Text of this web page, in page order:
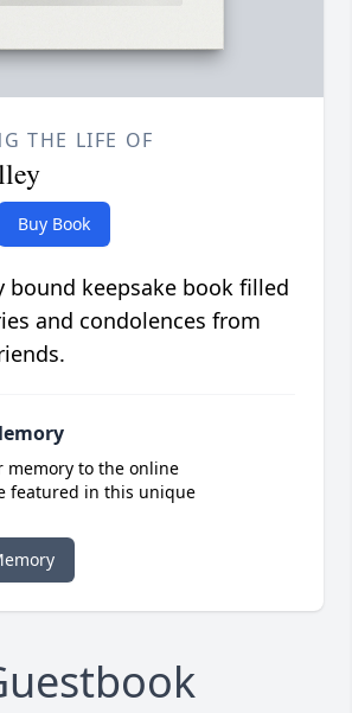
THE LIFE OF
Buy Book
bound keepsake book filled
and condolences from
memory to the online
featured in this unique